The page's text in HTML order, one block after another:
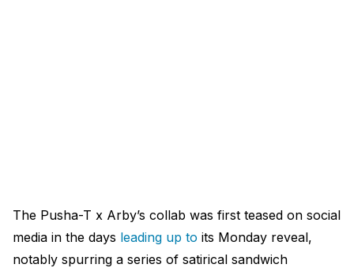
The Pusha-T x Arby’s collab was first teased on social
media in the days leading up to its Monday reveal,
notably spurring a series of satirical sandwich